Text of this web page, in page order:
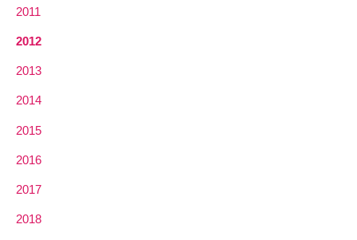
2011
2012
2013
2014
2015
2016
2017
2018